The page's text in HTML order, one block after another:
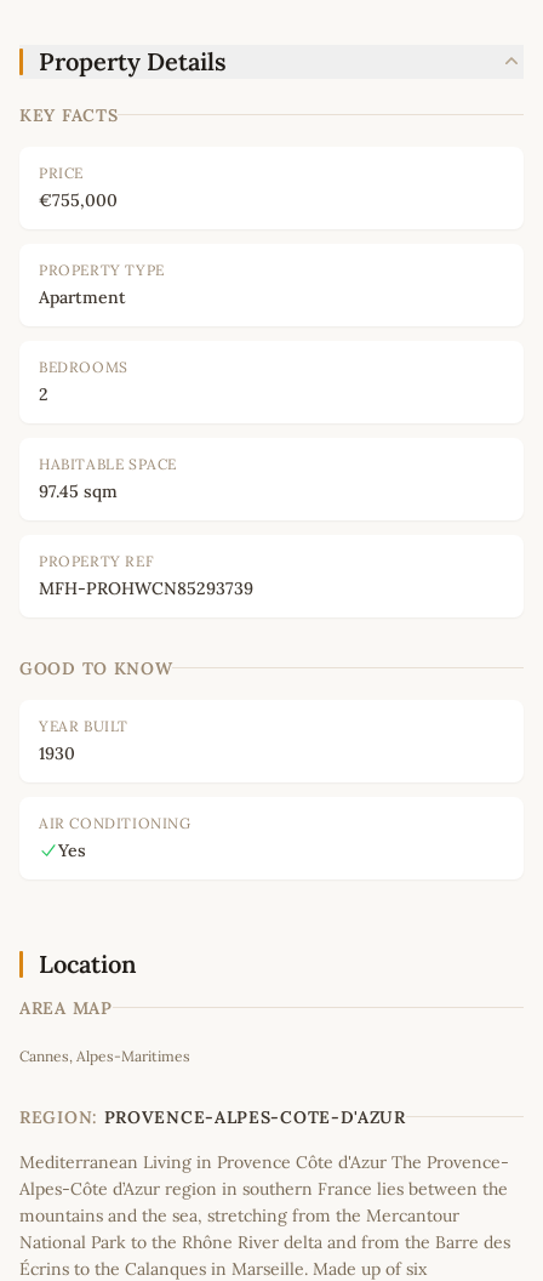
Property Details
KEY FACTS
PRICE
€755,000
PROPERTY TYPE
Apartment
BEDROOMS
2
HABITABLE SPACE
97.45 sqm
PROPERTY REF
MFH-PROHWCN85293739
GOOD TO KNOW
YEAR BUILT
1930
AIR CONDITIONING
Yes
Location
AREA MAP
+
−
Cannes, Alpes-Maritimes
REGION: PROVENCE-ALPES-COTE-D'AZUR
Mediterranean Living in Provence Côte d'Azur The Provence-
Alpes-Côte d’Azur region in southern France lies between the
mountains and the sea, stretching from the Mercantour
National Park to the Rhône River delta and from the Barre des
Écrins to the Calanques in Marseille. Made up of six